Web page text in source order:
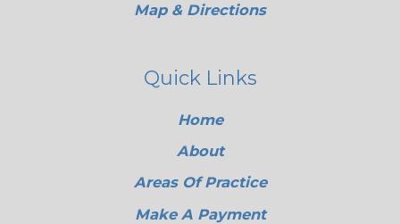
Map & Directions
Quick Links
Home
About
Areas Of Practice
Make A Payment